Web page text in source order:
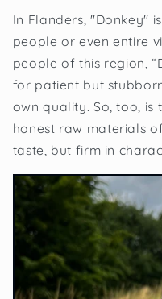
In Flanders, "Donkey"
people or even entire
people of this region,
for patient but
own quality. So, too, is
honest raw materials
taste, but firm in